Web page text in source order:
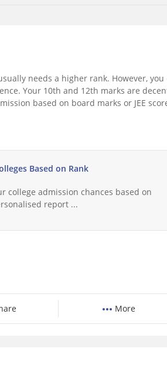
needs a higher rank. However, you
Your 10th and 12th marks are
based on board marks or JEE
Based on Rank
college admission chances based on
report ...
More